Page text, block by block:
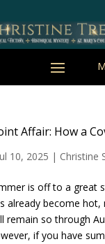
Affair: How a
10, 2025 | Christine
is off to a great
already become hot,
remain so through
if you have